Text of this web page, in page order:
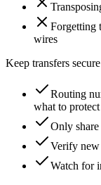
Forgetting
wires
Keep transfers secure
Routing
what to protect
Only
Verify new
Watch for